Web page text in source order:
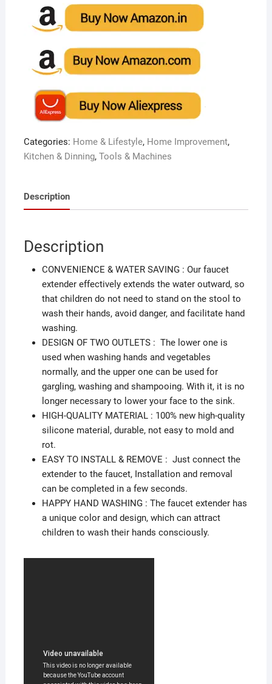
Categories: Home & Lifestyle, Home Improvement,
Kitchen & Dinning, Tools & Machines
Description
Description
CONVENIENCE & WATER SAVING : Our faucet
extender effectively extends the water outward, so
that children do not need to stand on the stool to
wash their hands, avoid danger, and facilitate hand
washing.
DESIGN OF TWO OUTLETS : The lower one is
used when washing hands and vegetables
normally, and the upper one can be used for
gargling, washing and shampooing. With it, it is no
longer necessary to lower your face to the sink.
HIGH-QUALITY MATERIAL : 100% new high-quality
silicone material, durable, not easy to mold and
rot.
EASY TO INSTALL & REMOVE : Just connect the
extender to the faucet, Installation and removal
can be completed in a few seconds.
HAPPY HAND WASHING : The faucet extender has
a unique color and design, which can attract
children to wash their hands consciously.